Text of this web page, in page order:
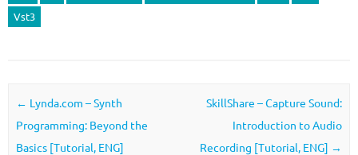
Vst3
Post navigation
← Lynda.com – Synth
Programming: Beyond the
Basics [Tutorial, ENG]
SkillShare – Capture Sound:
Introduction to Audio
Recording [Tutorial, ENG] →